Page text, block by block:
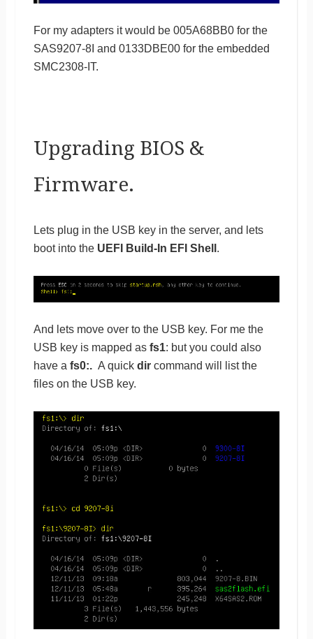
For my adapters it would be 005A68BB0 for the
SAS9207-8I and 0133DBE00 for the embedded
SMC2308-IT.
Upgrading BIOS &
Firmware.
Lets plug in the USB key in the server, and lets
boot into the UEFI Build-In EFI Shell .
And lets move over to the USB key. For me the
USB key is mapped asfs1: but you could also
have a fs0:. A quick dircommand will list the
files on the USB key.